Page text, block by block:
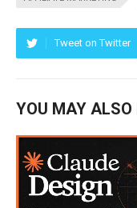
Tweet on Twitter
YOU MAY ALSO